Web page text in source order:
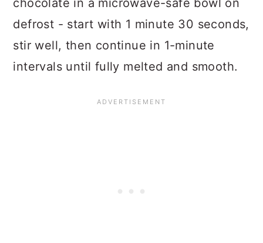
chocolate in a microwave-safe bowl on
defrost - start with 1 minute 30 seconds,
stir well, then continue in 1-minute
intervals until fully melted and smooth.